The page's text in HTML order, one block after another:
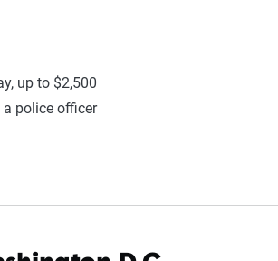
up to $2,500
police officer